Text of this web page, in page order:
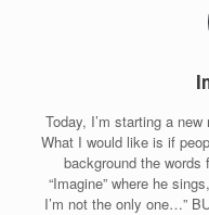
Today, I’m starting a
What I would like is if
background the words
“Imagine” where he
I’m not the only one…”